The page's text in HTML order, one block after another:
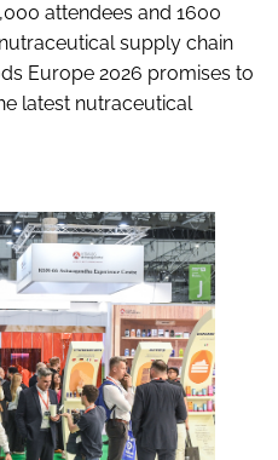
attendees and 1600
supply chain
Europe 2026 promises to
latest nutraceutical